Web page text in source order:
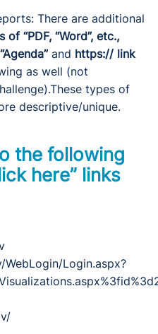
There are additional
of “PDF, “Word”, etc.,
and https:// link
as well (not
types of
descriptive/unique.
the following
here” links
Login.aspx?